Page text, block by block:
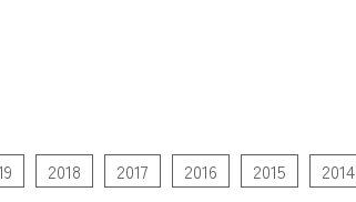
2018 2017 2016 2015 2014